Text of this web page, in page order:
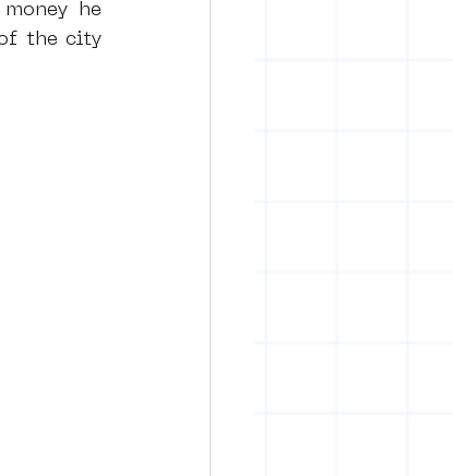
he
the city